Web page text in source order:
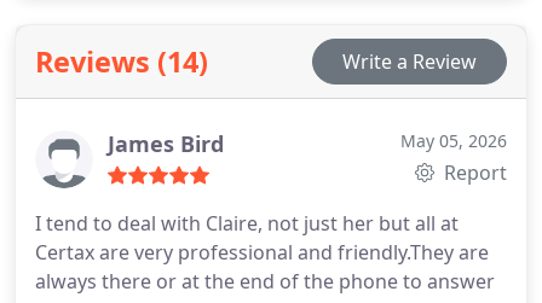
Reviews (14) Write a Review
James Bird May 05, 2026
Report
I tend to deal with Claire, not just her but all at
Certax are very professional and friendly.They are
always there or at the end of the phone to answer